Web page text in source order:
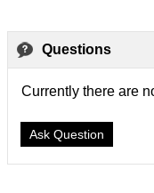
Questions
Currently there are
Ask Question